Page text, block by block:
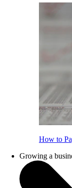
How to
Growing a